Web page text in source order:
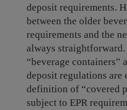
deposit requirements.
between the older
requirements and the
always
“beverage containers”
deposit regulations are
definition of “covered
subject to EPR